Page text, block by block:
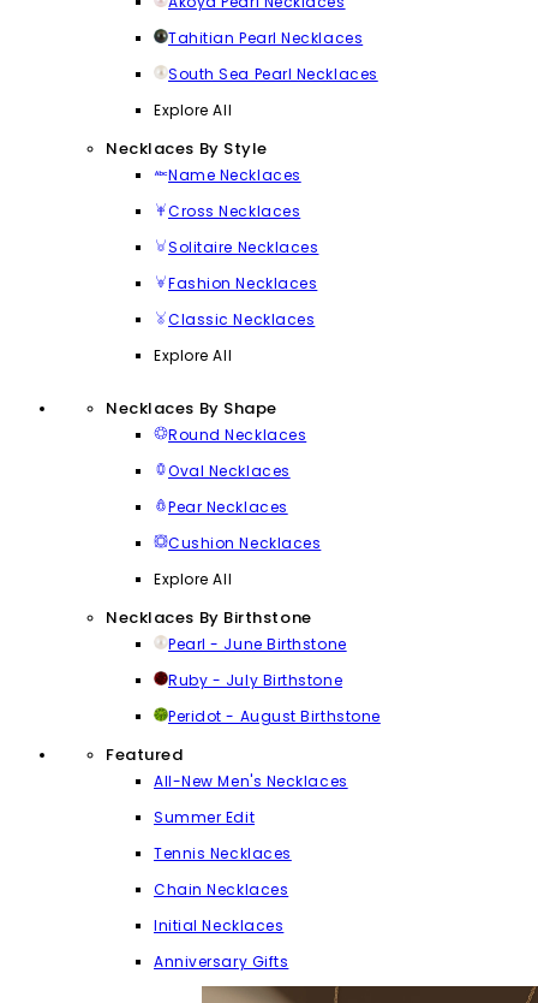
Tahitian Pearl Necklaces
South Sea Pearl Necklaces
Explore All
Necklaces By Style
Name Necklaces
Cross Necklaces
Solitaire Necklaces
Fashion Necklaces
Classic Necklaces
Explore All
Necklaces By Shape
Round Necklaces
Oval Necklaces
Pear Necklaces
Cushion Necklaces
Explore All
Necklaces By Birthstone
Pearl - June Birthstone
Ruby - July Birthstone
Peridot - August Birthstone
Featured
All-New Men's Necklaces
Summer Edit
Tennis Necklaces
Chain Necklaces
Initial Necklaces
Anniversary Gifts